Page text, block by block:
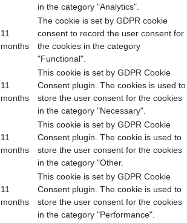
in the category "Analytics".
11
months
The cookie is set by GDPR cookie
consent to record the user consent for
the cookies in the category
"Functional".
11
months
This cookie is set by GDPR Cookie
Consent plugin. The cookies is used to
store the user consent for the cookies
in the category "Necessary".
11
months
This cookie is set by GDPR Cookie
Consent plugin. The cookie is used to
store the user consent for the cookies
in the category "Other.
11
months
This cookie is set by GDPR Cookie
Consent plugin. The cookie is used to
store the user consent for the cookies
in the category "Performance".